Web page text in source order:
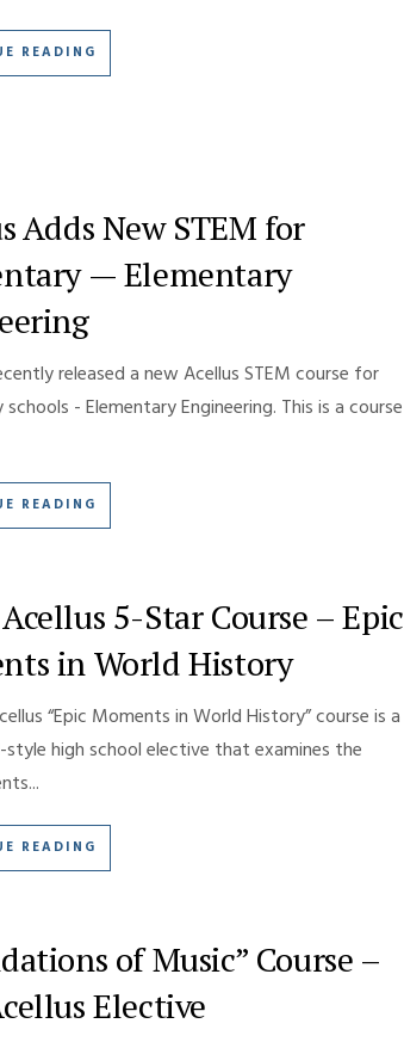
READING
Adds New STEM for
— Elementary
released a new Acellus STEM course for
- Elementary Engineering. This is a course
READING
5-Star Course – Epic
in World History
“Epic Moments in World History” course is a
high school elective that examines the
READING
of Music” Course –
Elective